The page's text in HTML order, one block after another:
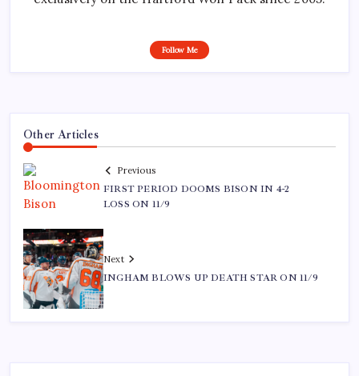
Follow Me
Other Articles
Previous
FIRST PERIOD DOOMS BISON IN 4-2
LOSS ON 11/9
Next
INGHAM BLOWS UP DEATH STAR ON 11/9